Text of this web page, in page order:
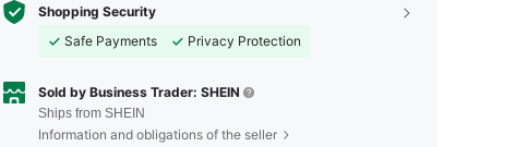
Shopping Security
Safe Payments
Privacy Protection
Sold by Business Trader: SHEIN
Ships from SHEIN
Information and obligations of the seller